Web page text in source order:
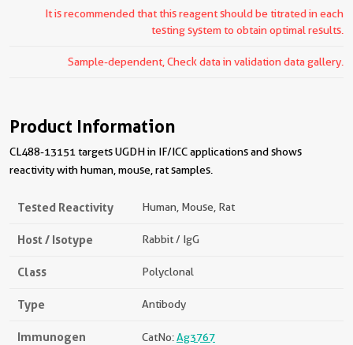
It is recommended that this reagent should be titrated in each
testing system to obtain optimal results.
Sample-dependent, Check data in validation data gallery.
Product Information
CL488-13151 targets UGDH in IF/ICC applications and shows
reactivity with human, mouse, rat samples.
Tested Reactivity Human, Mouse, Rat
Host / Isotype Rabbit / IgG
Class Polyclonal
Type Antibody
Immunogen CatNo:Ag3767